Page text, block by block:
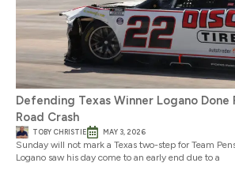
Defending Texas Winner Logano
Road Crash
TOBY CHRISTIE MAY 3, 2026
Sunday will not mark a Texas two-step for Team
Logano saw his day come to an early end due to a